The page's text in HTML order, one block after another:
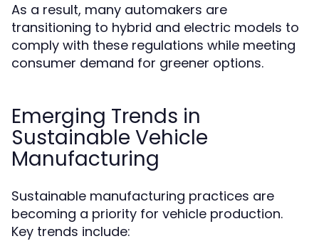
As a result, many automakers are
transitioning to hybrid and electric models to
comply with these regulations while meeting
consumer demand for greener options.
Emerging Trends in
Sustainable Vehicle
Manufacturing
Sustainable manufacturing practices are
becoming a priority for vehicle production.
Key trends include: